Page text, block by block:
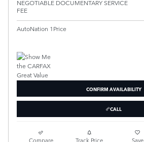
NEGOTIABLE DOCUMENTARY SERVICE
FEE
AutoNation 1Price
CONFIRM AVAILABILITY
CALL
Compare Track Price Save